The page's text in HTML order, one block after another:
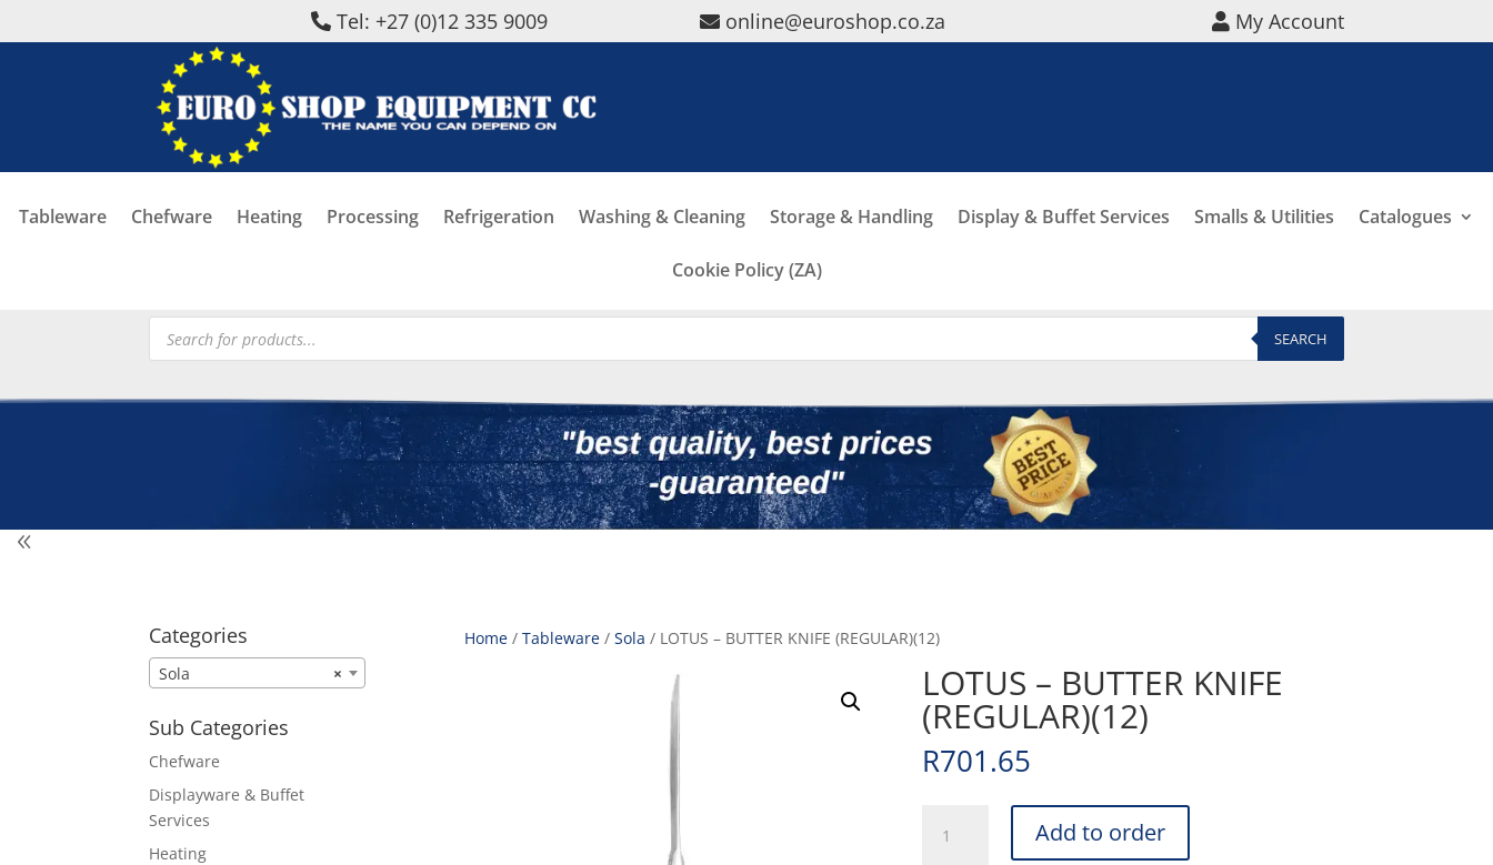
Tel: +27 (0)12 335 9009 online@euroshop.co.za My Account
Tableware Chefware Heating Processing Refrigeration Washing & Cleaning Storage & Handling Display & Buffet Services Smalls & Utilities Catalogues
Cookie Policy (ZA)
Products
search SEARCH
Home/ Tableware/ Sola / LOTUS – BUTTER KNIFE (REGULAR)(12)
LOTUS – BUTTER KNIFE
(REGULAR)(12)
R701.65
Add to order
Categories
×
Sola
Sub Categories
Chefware
Displayware & Buffet
Services
Heating